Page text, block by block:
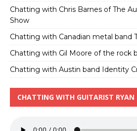
Chatting with Chris Barnes of The
Show
Chatting with Canadian metal band
Chatting with Gil Moore of the rock
Chatting with Austin band Identity
CHATTING WITH GUITARIST RYAN